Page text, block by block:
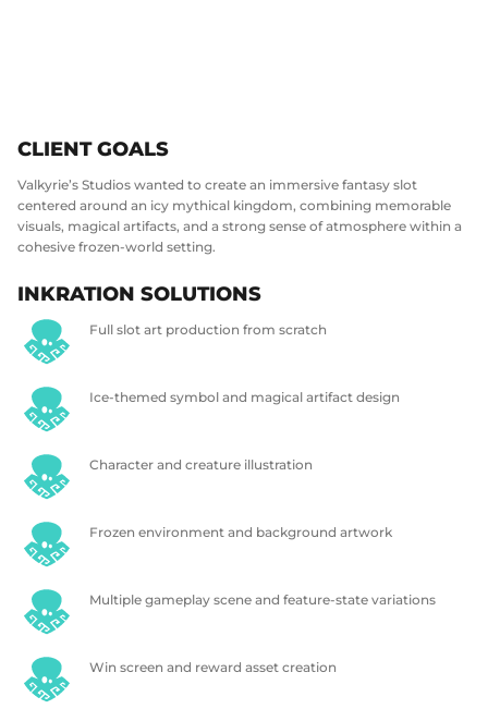
CLIENT GOALS
Valkyrie’s Studios wanted to create an immersive fantasy slot
centered around an icy mythical kingdom, combining memorable
visuals, magical artifacts, and a strong sense of atmosphere within a
cohesive frozen-world setting.
INKRATION SOLUTIONS
Full slot art production from scratch
Ice-themed symbol and magical artifact design
Character and creature illustration
Frozen environment and background artwork
Multiple gameplay scene and feature-state variations
Win screen and reward asset creation